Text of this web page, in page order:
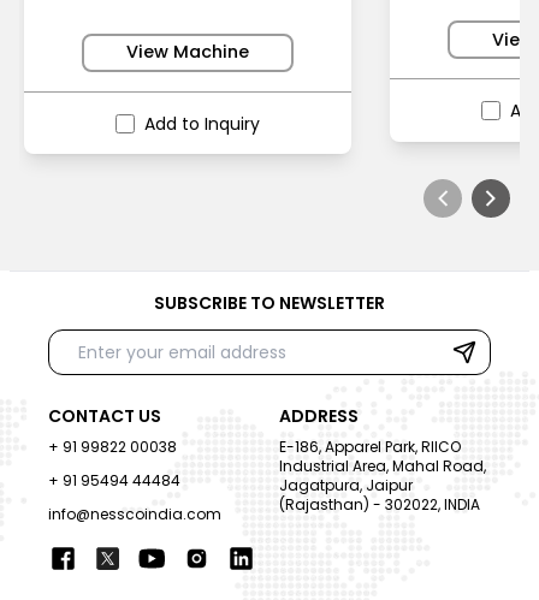
View Machine
Add to Inquiry
SUBSCRIBE TO NEWSLETTER
CONTACT US
+ 91 99822 00038
+ 91 95494 44484
info@nesscoindia.com
ADDRESS
E-186, Apparel Park, RIICO
Industrial Area, Mahal Road,
Jagatpura, Jaipur
(Rajasthan) - 302022, INDIA